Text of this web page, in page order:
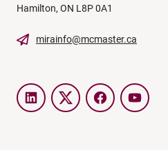
Hamilton, ON L8P 0A1
mirainfo@mcmaster.ca
LinkedInTwitter FacebookYouTube